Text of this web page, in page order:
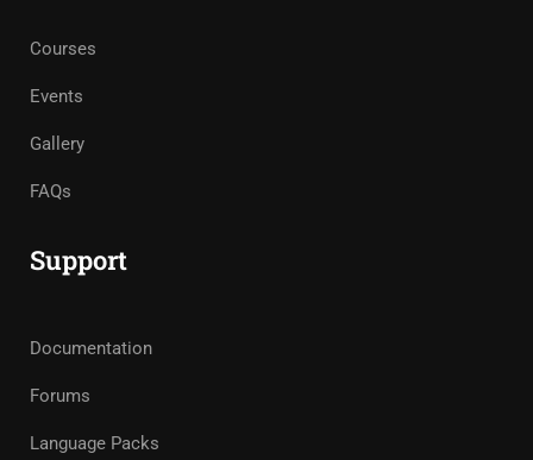
Courses
Events
Gallery
FAQs
Support
Documentation
Forums
Language Packs